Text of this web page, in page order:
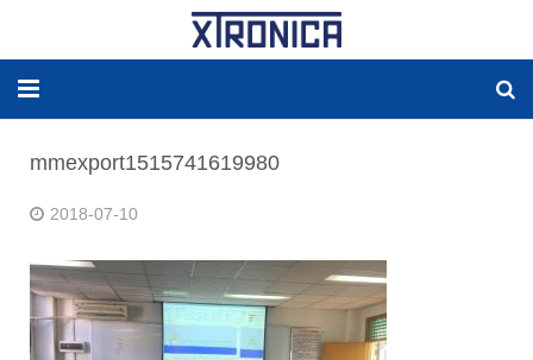
NEW ENERGY
mmexport1515741619980
2018-07-10